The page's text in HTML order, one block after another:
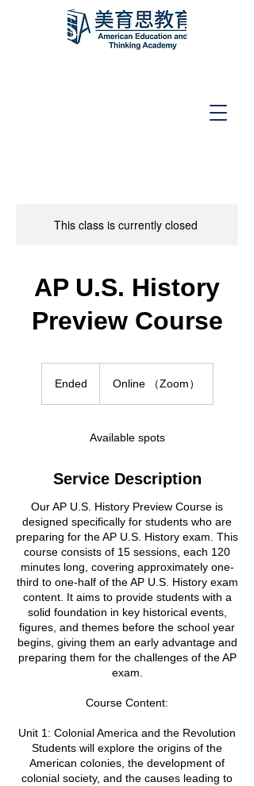
This class is currently closed
AP U.S. History
Preview Course
Ended
d
Online （Zoom）
Available spots
Service Description
Our AP U.S. History Preview Course is
designed specifically for students who are
preparing for the AP U.S. History exam. This
course consists of 15 sessions, each 120
minutes long, covering approximately one-
third to one-half of the AP U.S. History exam
content. It aims to provide students with a
solid foundation in key historical events,
figures, and themes before the school year
begins, giving them an early advantage and
preparing them for the challenges of the AP
exam.
Course Content:
Unit 1: Colonial America and the Revolution
Students will explore the origins of the
American colonies, the development of
colonial society, and the causes leading to